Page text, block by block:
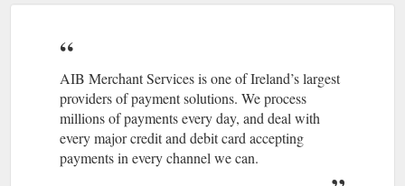
AIB Merchant Services is one of Ireland’s largest
providers of payment solutions. We process
millions of payments every day, and deal with
every major credit and debit card accepting
payments in every channel we can.